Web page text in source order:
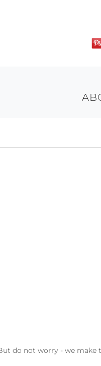
do not worry - we